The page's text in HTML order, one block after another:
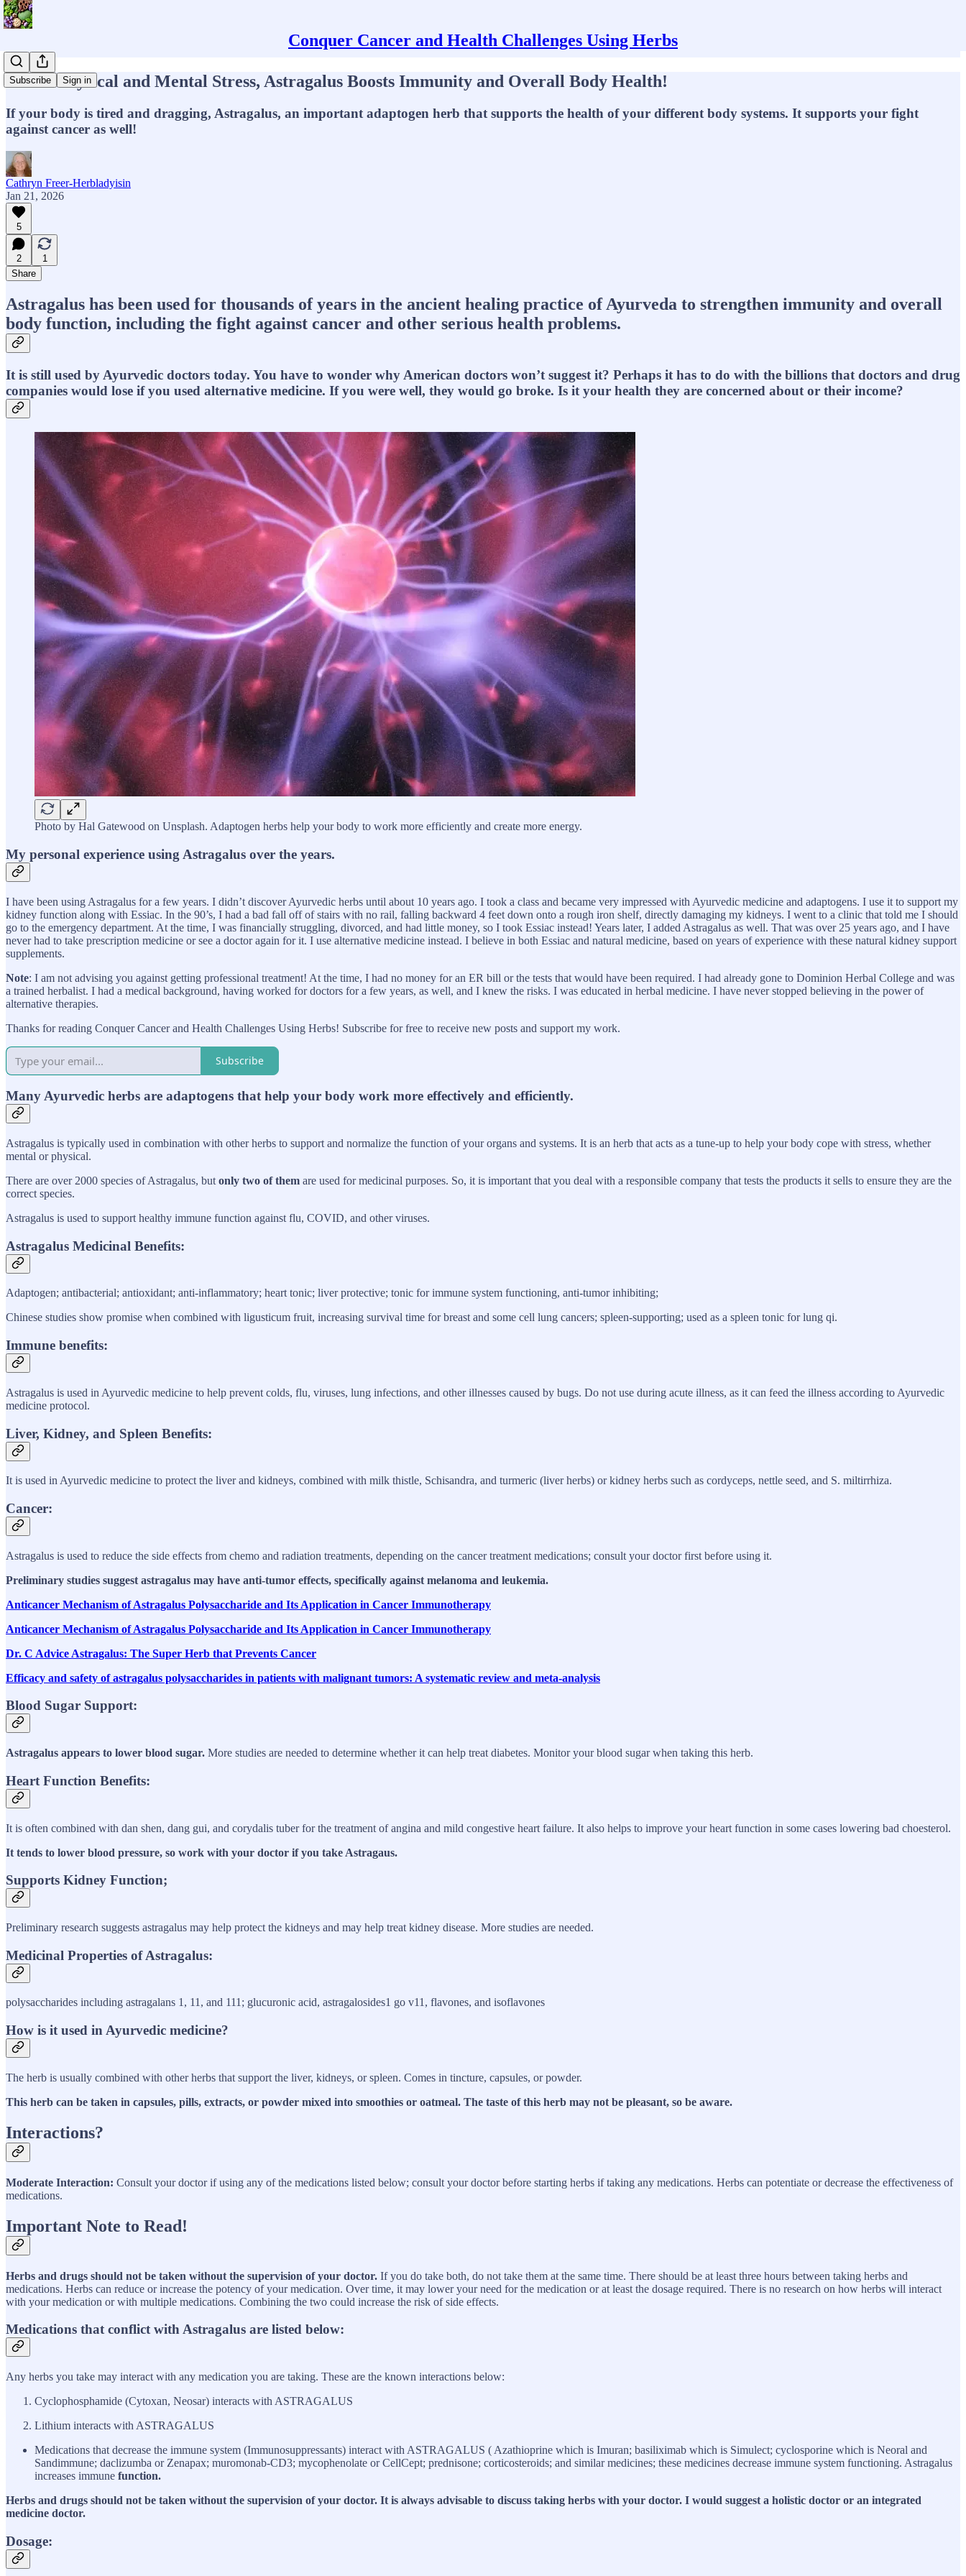
Conquer Cancer and Health Challenges Using Herbs
Subscribe Sign in
Under Physical and Mental Stress, Astragalus Boosts Immunity and Overall Body Health!
If your body is tired and dragging, Astragalus, an important adaptogen herb that supports the health of your different body systems. It supports your fight
against cancer as well!
Cathryn Freer-Herbladyisin
Jan 21, 2026
5
2
1
Share
Astragalus has been used for thousands of years in the ancient healing practice of Ayurveda to strengthen immunity and overall
body function, including the fight against cancer and other serious health problems.
It is still used by Ayurvedic doctors today. You have to wonder why American doctors won’t suggest it? Perhaps it has to do with the billions that doctors and drug
companies would lose if you used alternative medicine. If you were well, they would go broke. Is it your health they are concerned about or their income?
Photo by Hal Gatewood on Unsplash. Adaptogen herbs help your body to work more efficiently and create more energy.
My personal experience using Astragalus over the years.
I have been using Astragalus for a few years. I didn’t discover Ayurvedic herbs until about 10 years ago. I took a class and became very impressed with Ayurvedic medicine and adaptogens. I use it to support my
kidney function along with Essiac. In the 90’s, I had a bad fall off of stairs with no rail, falling backward 4 feet down onto a rough iron shelf, directly damaging my kidneys. I went to a clinic that told me I should
go to the emergency department. At the time, I was financially struggling, divorced, and had little money, so I took Essiac instead! Years later, I added Astragalus as well. That was over 25 years ago, and I have
never had to take prescription medicine or see a doctor again for it. I use alternative medicine instead. I believe in both Essiac and natural medicine, based on years of experience with these natural kidney support
supplements.
Note: I am not advising you against getting professional treatment! At the time, I had no money for an ER bill or the tests that would have been required. I had already gone to Dominion Herbal College and was
a trained herbalist. I had a medical background, having worked for doctors for a few years, as well, and I knew the risks. I was educated in herbal medicine. I have never stopped believing in the power of
alternative therapies.
Thanks for reading Conquer Cancer and Health Challenges Using Herbs! Subscribe for free to receive new posts and support my work.
Subscribe
Many Ayurvedic herbs are adaptogens that help your body work more effectively and efficiently.
Astragalus is typically used in combination with other herbs to support and normalize the function of your organs and systems. It is an herb that acts as a tune-up to help your body cope with stress, whether
mental or physical.
There are over 2000 species of Astragalus, but only two of them are used for medicinal purposes. So, it is important that you deal with a responsible company that tests the products it sells to ensure they are the
correct species.
Astragalus is used to support healthy immune function against flu, COVID, and other viruses.
Astragalus Medicinal Benefits:
Adaptogen; antibacterial; antioxidant; anti-inflammatory; heart tonic; liver protective; tonic for immune system functioning, anti-tumor inhibiting;
Chinese studies show promise when combined with ligusticum fruit, increasing survival time for breast and some cell lung cancers; spleen-supporting; used as a spleen tonic for lung qi.
Immune benefits:
Astragalus is used in Ayurvedic medicine to help prevent colds, flu, viruses, lung infections, and other illnesses caused by bugs. Do not use during acute illness, as it can feed the illness according to Ayurvedic
medicine protocol.
Liver, Kidney, and Spleen Benefits:
It is used in Ayurvedic medicine to protect the liver and kidneys, combined with milk thistle, Schisandra, and turmeric (liver herbs) or kidney herbs such as cordyceps, nettle seed, and S. miltirrhiza.
Cancer:
Astragalus is used to reduce the side effects from chemo and radiation treatments, depending on the cancer treatment medications; consult your doctor first before using it.
Preliminary studies suggest astragalus may have anti-tumor effects, specifically against melanoma and leukemia.
Anticancer Mechanism of Astragalus Polysaccharide and Its Application in Cancer Immunotherapy
Anticancer Mechanism of Astragalus Polysaccharide and Its Application in Cancer Immunotherapy
Dr. C Advice Astragalus: The Super Herb that Prevents Cancer
Efficacy and safety of astragalus polysaccharides in patients with malignant tumors: A systematic review and meta-analysis
Blood Sugar Support:
Astragalus appears to lower blood sugar. More studies are needed to determine whether it can help treat diabetes. Monitor your blood sugar when taking this herb.
Heart Function Benefits:
It is often combined with dan shen, dang gui, and corydalis tuber for the treatment of angina and mild congestive heart failure. It also helps to improve your heart function in some cases lowering bad choesterol.
It tends to lower blood pressure, so work with your doctor if you take Astragaus.
Supports Kidney Function;
Preliminary research suggests astragalus may help protect the kidneys and may help treat kidney disease. More studies are needed.
Medicinal Properties of Astragalus:
polysaccharides including astragalans 1, 11, and 111; glucuronic acid, astragalosides1 go v11, flavones, and isoflavones
How is it used in Ayurvedic medicine?
The herb is usually combined with other herbs that support the liver, kidneys, or spleen. Comes in tincture, capsules, or powder.
This herb can be taken in capsules, pills, extracts, or powder mixed into smoothies or oatmeal. The taste of this herb may not be pleasant, so be aware.
Interactions?
Moderate Interaction: Consult your doctor if using any of the medications listed below; consult your doctor before starting herbs if taking any medications. Herbs can potentiate or decrease the effectiveness of
medications.
Important Note to Read!
Herbs and drugs should not be taken without the supervision of your doctor. If you do take both, do not take them at the same time. There should be at least three hours between taking herbs and
medications. Herbs can reduce or increase the potency of your medication. Over time, it may lower your need for the medication or at least the dosage required. There is no research on how herbs will interact
with your medication or with multiple medications. Combining the two could increase the risk of side effects.
Medications that conflict with Astragalus are listed below:
Any herbs you take may interact with any medication you are taking. These are the known interactions below:
Cyclophosphamide (Cytoxan, Neosar) interacts with ASTRAGALUS
Lithium interacts with ASTRAGALUS
Medications that decrease the immune system (Immunosuppressants) interact with ASTRAGALUS ( Azathioprine which is Imuran; basiliximab which is Simulect; cyclosporine which is Neoral and
Sandimmune; daclizumba or Zenapax; muromonab-CD3; mycophenolate or CellCept; prednisone; corticosteroids; and similar medicines; these medicines decrease immune system functioning. Astragalus
increases immune function.
Herbs and drugs should not be taken without the supervision of your doctor. It is always advisable to discuss taking herbs with your doctor. I would suggest a holistic doctor or an integrated
medicine doctor.
Dosage: